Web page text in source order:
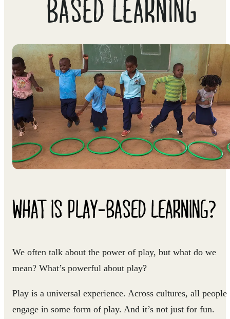
BASED LEARNING
WHAT IS PLAY-BASED LEARNING?
We often talk about the power of play, but what do we
mean? What’s powerful about play?
Play is a universal experience. Across cultures, all people
engage in some form of play. And it’s not just for fun.